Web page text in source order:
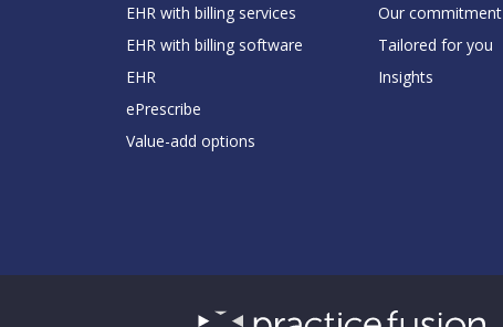
EHR with billing services
EHR with billing software
EHR
ePrescribe
Value-add options
Our commitment
Tailored for you
Insights